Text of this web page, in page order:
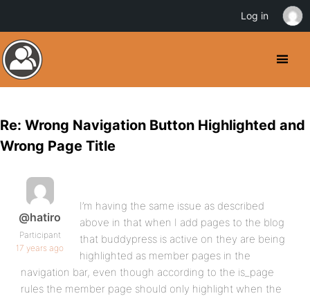
Re: Wrong Navigation Button Highlighted and
Wrong Page Title
@hatiro
Participant
17 years ago
I’m having the same issue as described
above in that when I add pages to the blog
that buddypress is active on they are being
highlighted as member pages in the
navigation bar, even though according to the is_page
rules the member page should only highlight when the
Log in